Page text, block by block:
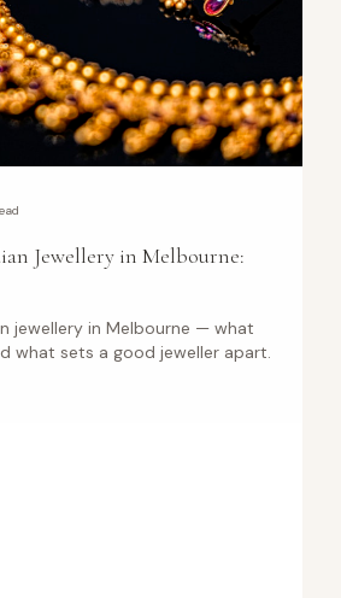
Jewellery in Melbourne:
jewellery in Melbourne — what
what sets a good jeweller apart.